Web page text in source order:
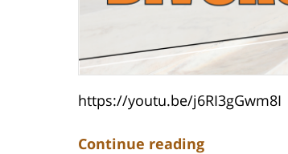
https://youtu.be/j6RI3gGwm8I
Continue reading